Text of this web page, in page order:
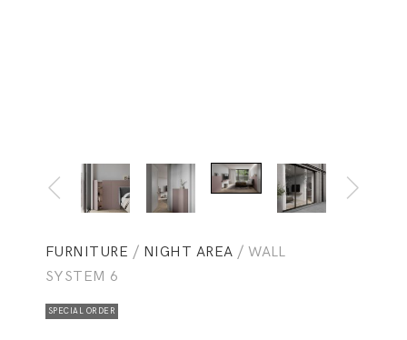
FURNITURE / NIGHT AREA / WALL
SYSTEM 6
SPECIAL ORDER